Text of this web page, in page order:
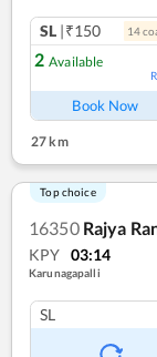
SL |₹150 14
2 Available
Book Now
27 km
Top choice
16350 Rajya
KPY 03:14
Karunagapalli
SL